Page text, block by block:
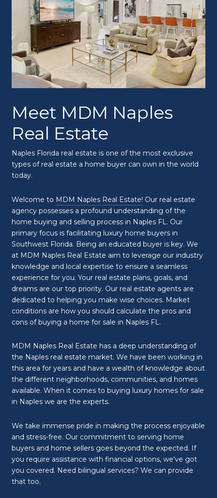
Meet MDM Naples
Real Estate
Naples Florida real estate is one of the most exclusive
types of real estate a home buyer can own in the world
today.
Welcome to MDM Naples Real Estate! Our real estate
agency possesses a profound understanding of the
home buying and selling process in Naples FL. Our
primary focus is facilitating luxury home buyers in
Southwest Florida. Being an educated buyer is key. We
at MDM Naples Real Estate aim to leverage our industry
knowledge and local expertise to ensure a seamless
experience for you. Your real estate plans, goals, and
dreams are our top priority. Our real estate agents are
dedicated to helping you make wise choices. Market
conditions are how you should calculate the pros and
cons of buying a home for sale in Naples FL.
MDM Naples Real Estate has a deep understanding of
the Naples real estate market. We have been working in
this area for years and have a wealth of knowledge about
the different neighborhoods, communities, and homes
available. When it comes to buying luxury homes for sale
in Naples we are the experts.
We take immense pride in making the process enjoyable
and stress-free. Our commitment to serving home
buyers and home sellers goes beyond the expected. If
you require assistance with financial options, we've got
you covered. Need bilingual services? We can provide
that too.